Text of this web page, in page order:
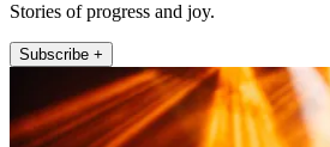
Stories of progress and joy.
Subscribe +